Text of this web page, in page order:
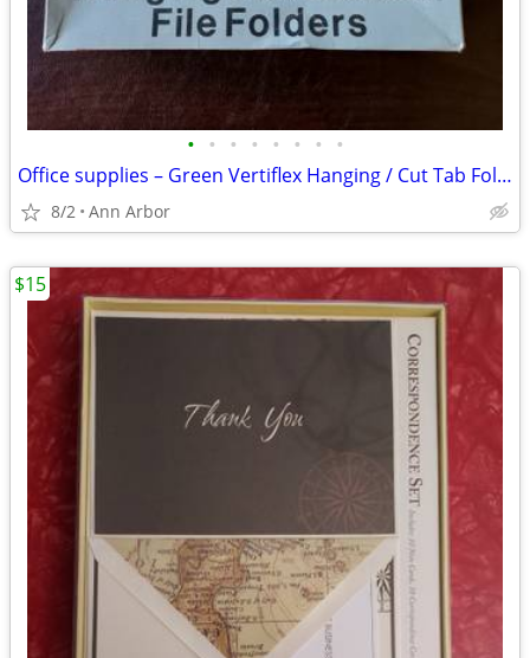
• • • • • • • •
Office supplies – Green Vertiflex Hanging / Cut Tab Folders /Columnnar
8/2 Ann Arbor
$15